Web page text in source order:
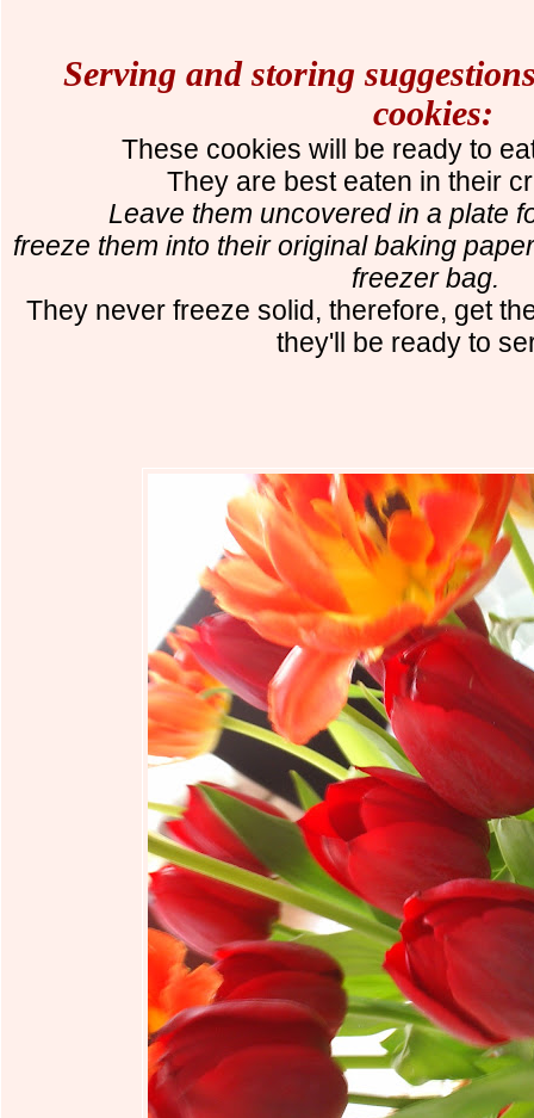
Serving and storing
cookies:
These cookies will be ready to
They are best eaten in their
Leave them uncovered in a plate
freeze them into their original baking
freezer bag.
They never freeze solid, therefore, get
they'll be ready to